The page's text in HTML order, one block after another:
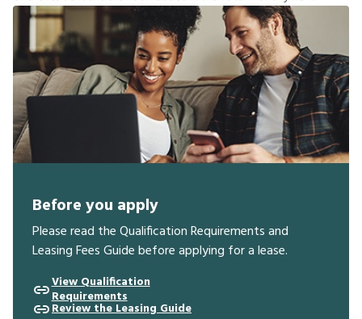
Before you apply
Please read the Qualification Requirements and
Leasing Fees Guide before applying for a lease.
View Qualification
Requirements
Review the Leasing Guide